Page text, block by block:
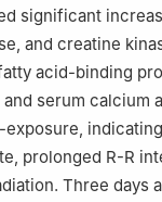
significant
and creatine
acid-binding
serum calcium
prolonged R-R
Three days